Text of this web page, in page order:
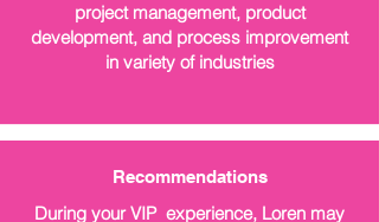
project management, product
development, and process improvement
in variety of industries
Recommendations
During your VIP experience, Loren may